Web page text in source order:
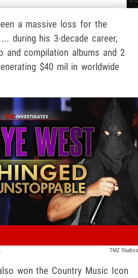
a massive loss for the
during his 3-decade career,
and compilation albums and 2
$40 mil in worldwide
Play video content
TMZ Studios
won the Country Music Icon